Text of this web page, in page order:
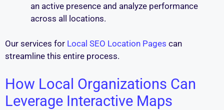
an active presence and analyze performance
across all locations.
Our services for Local SEO Location Pages can
streamline this entire process.
How Local Organizations Can
Leverage Interactive Maps